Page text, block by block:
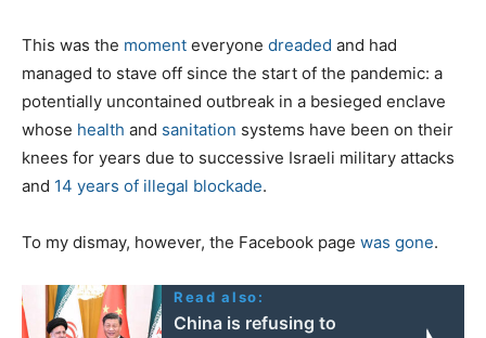
This was the moment everyone dreaded and had
managed to stave off since the start of the pandemic: a
potentially uncontained outbreak in a besieged enclave
whose health and sanitation systems have been on their
knees for years due to successive Israeli military attacks
and 14 years of illegal blockade.
To my dismay, however, the Facebook page was gone.
Read also:
China is refusing to